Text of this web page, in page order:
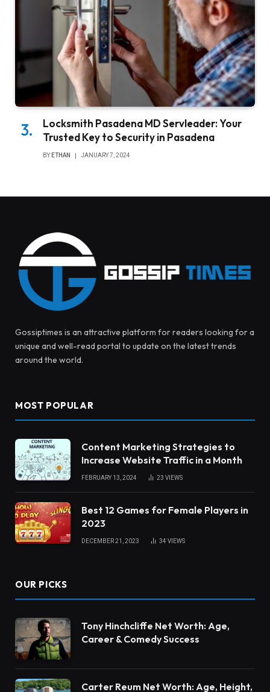
Locksmith Pasadena MD Servleader: Your
Trusted Key to Security in Pasadena
BY ETHAN JANUARY 7, 2024
Gossiptimes is an attractive platform for readers looking for a
unique and well-read portal to update on the latest trends
around the world.
MOST POPULAR
Content Marketing Strategies to
Increase Website Traffic in a Month
FEBRUARY 13, 2024 23 VIEWS
Best 12 Games for Female Players in
2023
DECEMBER 21, 2023 34 VIEWS
OUR PICKS
Tony Hinchcliffe Net Worth: Age,
Career & Comedy Success
Carter Reum Net Worth: Age, Height,